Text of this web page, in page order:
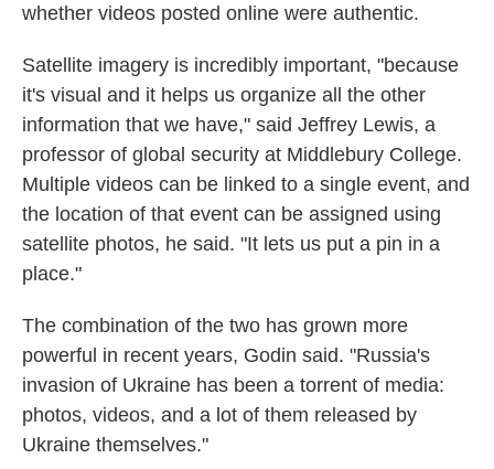
whether videos posted online were authentic.
Satellite imagery is incredibly important, "because
it's visual and it helps us organize all the other
information that we have," said Jeffrey Lewis, a
professor of global security at Middlebury College.
Multiple videos can be linked to a single event, and
the location of that event can be assigned using
satellite photos, he said. "It lets us put a pin in a
place."
The combination of the two has grown more
powerful in recent years, Godin said. "Russia's
invasion of Ukraine has been a torrent of media:
photos, videos, and a lot of them released by
Ukraine themselves."